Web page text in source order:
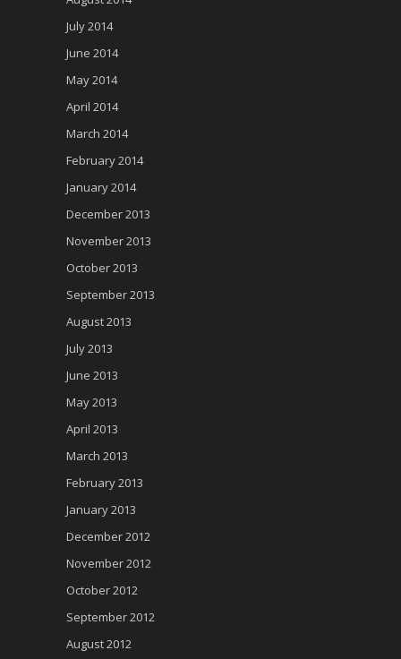
July 2014
June 2014
May 2014
April 2014
March 2014
February 2014
January 2014
December 2013
November 2013
October 2013
September 2013
August 2013
July 2013
June 2013
May 2013
April 2013
March 2013
February 2013
January 2013
December 2012
November 2012
October 2012
September 2012
August 2012